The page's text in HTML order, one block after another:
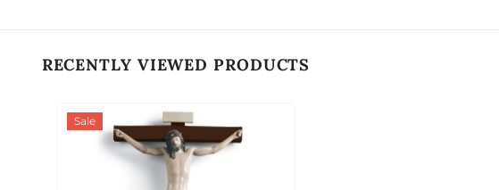
RECENTLY VIEWED PRODUCTS
Sale